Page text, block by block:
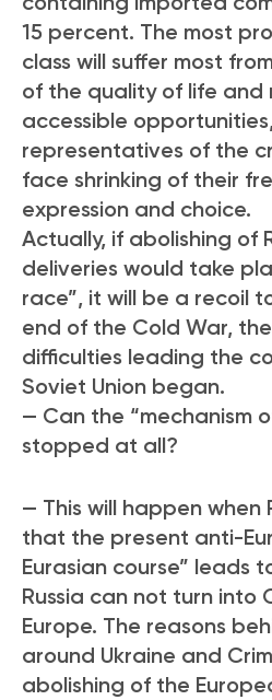
15 percent. The most
class will suffer most
of the quality of life and
accessible
representatives of the
face shrinking of their
expression and choice.
Actually, if abolishing of
deliveries would take
race”, it will be a recoil
end of the Cold War,
difficulties leading the
Soviet Union began.
— Can the “mechanism
stopped at all?
— This will happen when
that the present anti-
Eurasian course” leads
Russia can not turn into
Europe. The reasons
around Ukraine and
abolishing of the